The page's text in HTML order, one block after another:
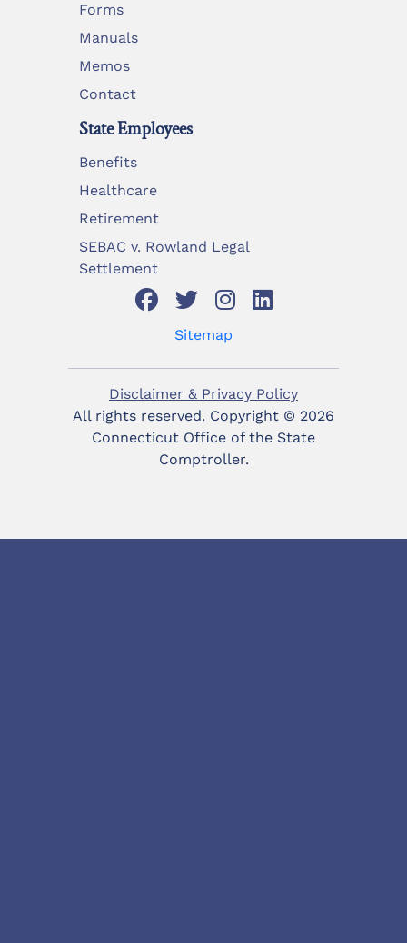
Forms
Manuals
Memos
Contact
State Employees
Benefits
Healthcare
Retirement
SEBAC v. Rowland Legal
Settlement
Sitemap
Disclaimer & Privacy Policy
All rights reserved. Copyright © 2026
Connecticut Office of the State
Comptroller.